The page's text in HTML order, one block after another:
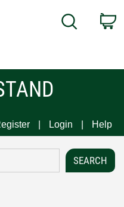
Search
Login Help